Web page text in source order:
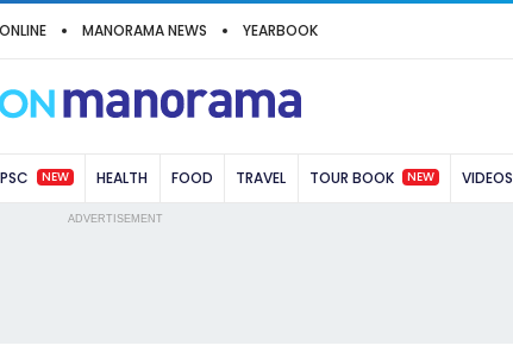
MANORAMA NEWS YEARBOOK
NEW HEALTH FOOD TRAVEL TOUR BOOK NEW VIDEOS
ADVERTISEMENT